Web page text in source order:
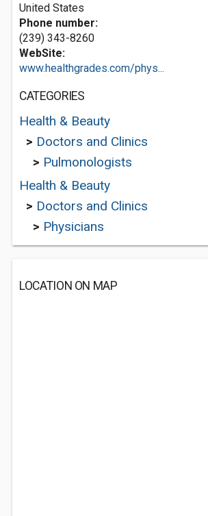
United States
Phone number:
(239) 343-8260
WebSite:
www.healthgrades.com/phys...
CATEGORIES
Health & Beauty
> Doctors and Clinics
> Pulmonologists
Health & Beauty
> Doctors and Clinics
> Physicians
LOCATION ON MAP